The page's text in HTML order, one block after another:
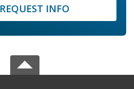
REQUEST INFO